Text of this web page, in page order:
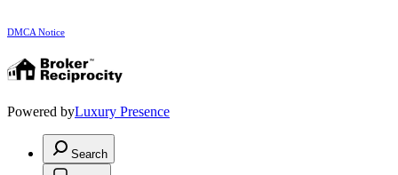
DMCA Notice
Powered byLuxury Presence
Search